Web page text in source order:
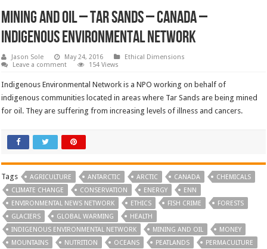
Mining and Oil – Tar Sands – Canada –
Indigenous Environmental Network
Jason Sole May 24, 2016
Ethical Dimensions
Leave a comment
154 Views
Indigenous Environmental Network is a NPO working on behalf of
indigenous communities located in areas where Tar Sands are being mined
for oil. They are suffering from increasing levels of illness and cancers.
Tags AGRICULTURE ANTARCTIC ARCTIC CANADA
CHEMICALS
CLIMATE CHANGE
CONSERVATION ENERGY
ENN
ENVIRONMENTAL NEWS NETWORK
ETHICS FISH CRIME
FORESTS
GLACIERS
GLOBAL WARMING
HEALTH
INDIGENOUS ENVIRONMENTAL NETWORK
MINING AND OIL
MONEY
MOUNTAINS
NUTRITION OCEANS PEATLANDS
PERMACULTURE